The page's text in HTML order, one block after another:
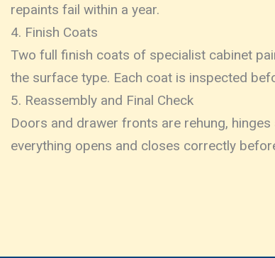
repaints fail within a year.
4. Finish Coats
Two full finish coats of specialist cabinet
the surface type. Each coat is inspected
5. Reassembly and Final Check
Doors and drawer fronts are rehung,
everything opens and closes correctly